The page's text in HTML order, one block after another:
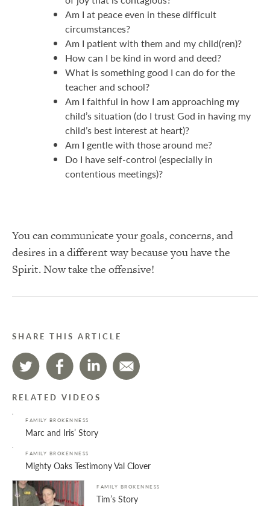
Am I at peace even in these difficult
circumstances?
Am I patient with them and my child(ren)?
How can I be kind in word and deed?
What is something good I can do for the
teacher and school?
Am I faithful in how I am approaching my
child’s situation (do I trust God in having my
child’s best interest at heart)?
Am I gentle with those around me?
Do I have self-control (especially in
contentious meetings)?
You can communicate your goals, concerns, and
desires in a different way because you have the
Spirit. Now take the offensive!
SHARE THIS ARTICLE
RELATED VIDEOS
FAMILY BROKENNESS
Marc and Iris’ Story
FAMILY BROKENNESS
Mighty Oaks Testimony Val Clover
FAMILY BROKENNESS
Tim’s Story